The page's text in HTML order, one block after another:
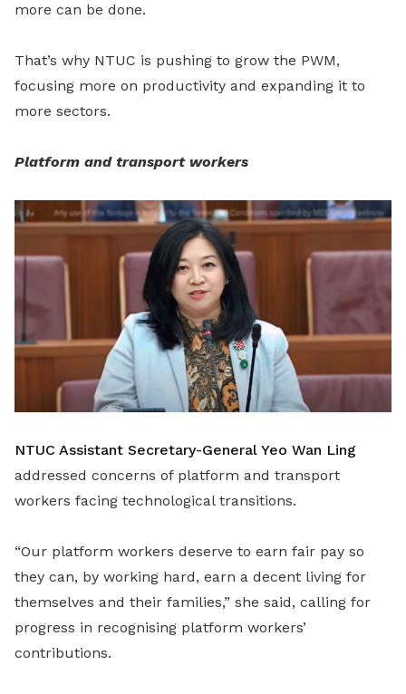
more can be done.
That’s why NTUC is pushing to grow the PWM,
focusing more on productivity and expanding it to
more sectors.
Platform and transport workers
NTUC Assistant Secretary-General Yeo Wan Ling
addressed concerns of platform and transport
workers facing technological transitions.
“Our platform workers deserve to earn fair pay so
they can, by working hard, earn a decent living for
themselves and their families,” she said, calling for
progress in recognising platform workers’
contributions.